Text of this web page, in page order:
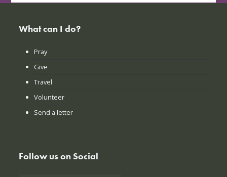
What can I do?
Pray
Give
Travel
Volunteer
Send a letter
Follow us on Social